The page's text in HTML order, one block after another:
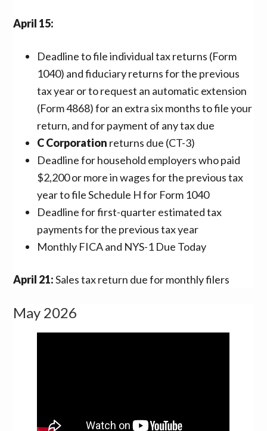
April 15:
Deadline to file individual tax returns (Form
1040) and fiduciary returns for the previous
tax year or to request an automatic extension
(Form 4868) for an extra six months to file your
return, and for payment of any tax due
C Corporation returns due (CT-3)
Deadline for household employers who paid
$2,200 or more in wages for the previous tax
year to file Schedule H for Form 1040
Deadline for first-quarter estimated tax
payments for the previous tax year
Monthly FICA and NYS-1 Due Today
April 21:Sales tax return due for monthly filers
May 2026